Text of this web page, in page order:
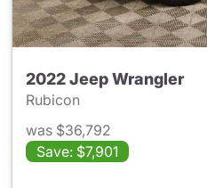
2022 Jeep Wrangler
Rubicon
was $36,792
Save: $7,901